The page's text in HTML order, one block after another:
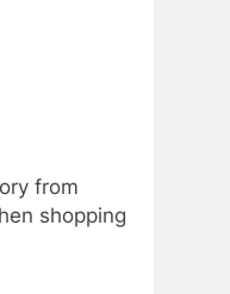
from
shopping